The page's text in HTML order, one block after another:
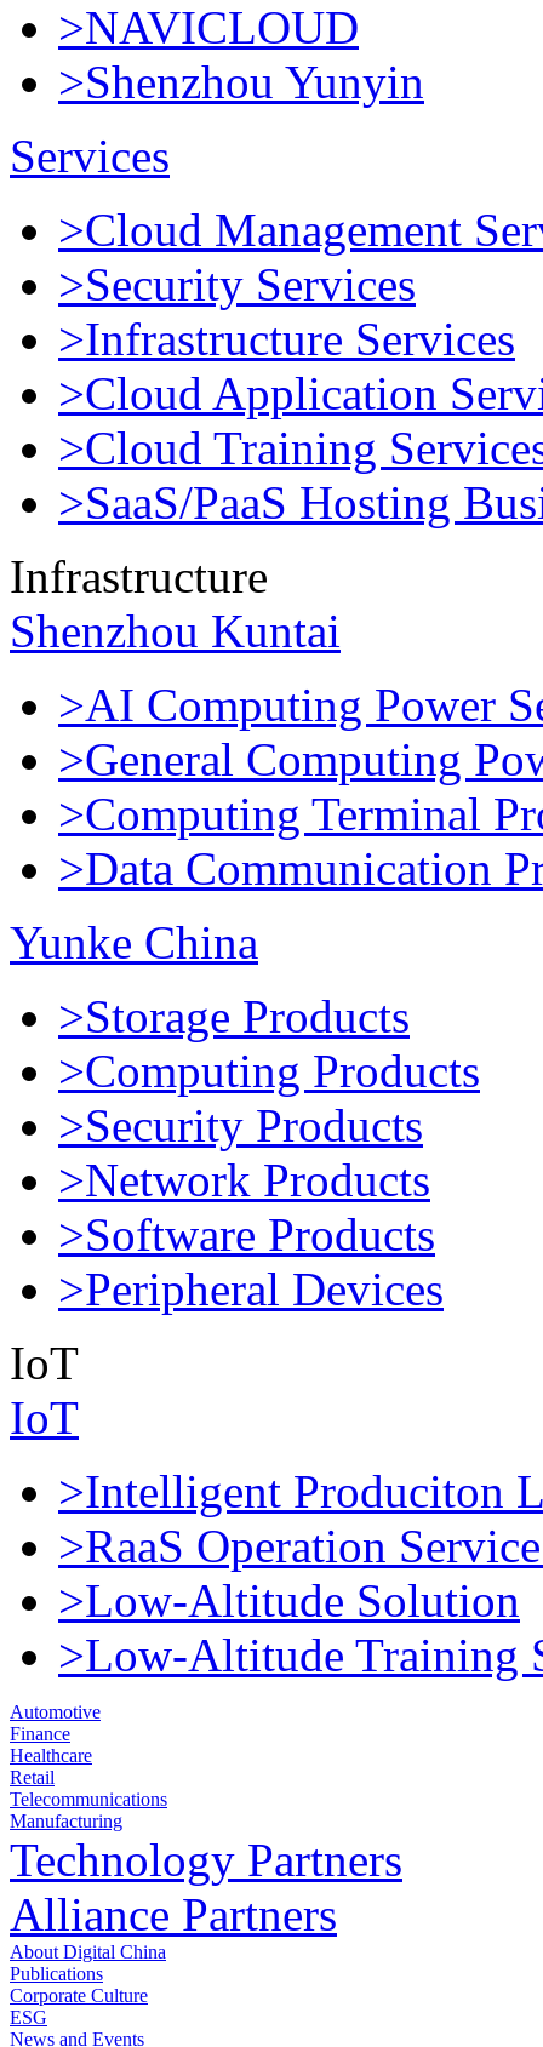
>NAVICLOUD
>Shenzhou Yunyin
Services
>Cloud Management
>Security Services
>Infrastructure Services
>Cloud Application
>Cloud Training
>SaaS/PaaS Hosting
Infrastructure
Shenzhou Kuntai
>AI Computing Power
>General Computing
>Computing Terminal
>Data Communication
Yunke China
>Storage Products
>Computing Products
>Security Products
>Network Products
>Software Products
>Peripheral Devices
IoT
IoT
>Intelligent Produciton
>RaaS Operation
>Low-Altitude Solution
>Low-Altitude Training
Automotive
Finance
Healthcare
Retail
Telecommunications
Manufacturing
Technology Partners
Alliance Partners
About Digital China
Publications
Corporate Culture
ESG
News and Events